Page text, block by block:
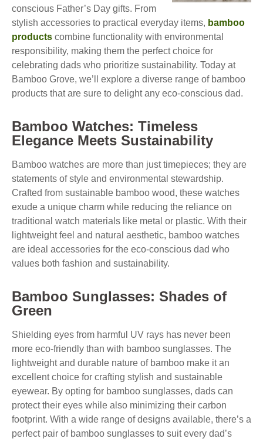
conscious Father’s Day gifts. From
stylish accessories to practical everyday items, bamboo
products combine functionality with environmental
responsibility, making them the perfect choice for
celebrating dads who prioritize sustainability. Today at
Bamboo Grove, we’ll explore a diverse range of bamboo
products that are sure to delight any eco-conscious dad.
Bamboo Watches: Timeless
Elegance Meets Sustainability
Bamboo watches are more than just timepieces; they are
statements of style and environmental stewardship.
Crafted from sustainable bamboo wood, these watches
exude a unique charm while reducing the reliance on
traditional watch materials like metal or plastic. With their
lightweight feel and natural aesthetic, bamboo watches
are ideal accessories for the eco-conscious dad who
values both fashion and sustainability.
Bamboo Sunglasses: Shades of
Green
Shielding eyes from harmful UV rays has never been
more eco-friendly than with bamboo sunglasses. The
lightweight and durable nature of bamboo make it an
excellent choice for crafting stylish and sustainable
eyewear. By opting for bamboo sunglasses, dads can
protect their eyes while also minimizing their carbon
footprint. With a wide range of designs available, there’s a
perfect pair of bamboo sunglasses to suit every dad’s